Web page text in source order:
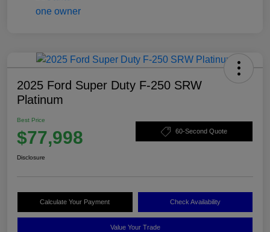
2025 Ford Super Duty F-250 SRW
Platinum
Best Price
$77,998 60-Second Quote
Disclosure
Calculate Your Payment Check Availability
Value Your Trade